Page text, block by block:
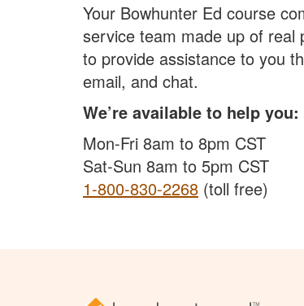
Your Bowhunter Ed course
service team made up of real
to provide assistance to you
email, and chat.
We’re available to help you:
Mon-Fri 8am to 8pm CST
Sat-Sun 8am to 5pm CST
1-800-830-2268 (toll free)